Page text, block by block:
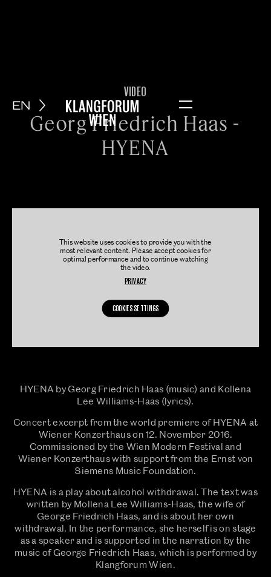
EN Menu
VIDEO
Georg Friedrich Haas -
HYENA
This website uses cookies to provide you with the
most relevant content. Please accept cookies for
optimal performance and to continue watching
the video.
PRIVACY
COOKIES SETTINGS
HYENA by Georg Friedrich Haas (music) and Kollena
Lee Williams-Haas (lyrics).
Concert excerpt from the world premiere of HYENA at
Wiener Konzerthaus on 12. November 2016.
Commissioned by the Wien Modern Festival and
Wiener Konzerthaus with support from the Ernst von
Siemens Music Foundation.
HYENA is a play about alcohol withdrawal. The text was
written by Mollena Lee Williams-Haas, the wife of
George Friedrich Haas, and is about her own
withdrawal. In the performance, she herself is on stage
as a speaker and is supported in the narration by the
music of George Friedrich Haas, which is performed by
Klangforum Wien.